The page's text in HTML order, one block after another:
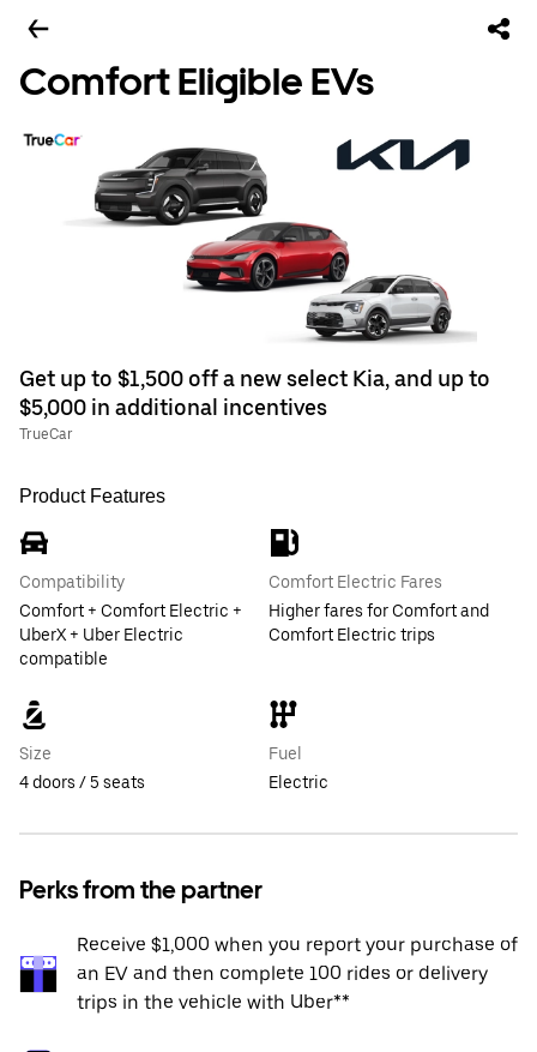
Comfort Eligible EVs
Get up to $1,500 off a new select Kia, and up to
$5,000 in additional incentives
TrueCar
Product Features
Compatibility
Comfort + Comfort Electric +
UberX + Uber Electric
compatible
Comfort Electric Fares
Higher fares for Comfort and
Comfort Electric trips
Size
4 doors / 5 seats
Fuel
Electric
Perks from the partner
Receive $1,000 when you report your purchase of
an EV and then complete 100 rides or delivery
trips in the vehicle with Uber**